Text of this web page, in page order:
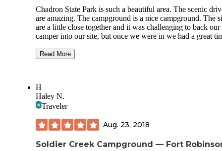
Chadron State Park is such a beautiful area. The scenic
are amazing. The campground is a nice campground. The
are a little close together and it was challenging to back our
camper into our site, but once we were in we had a great
showers were clean. The sites were Electric only. Each site
The park had tennis courts, a pond for fishing and paddle
a swimming pool, horse riding, and hiking trails. We stayed
a night than moved on to Fort Robinson and will definitely
Read More
H
Haley N.
Traveler
Aug. 23, 2018
Soldier Creek Campground — Fort